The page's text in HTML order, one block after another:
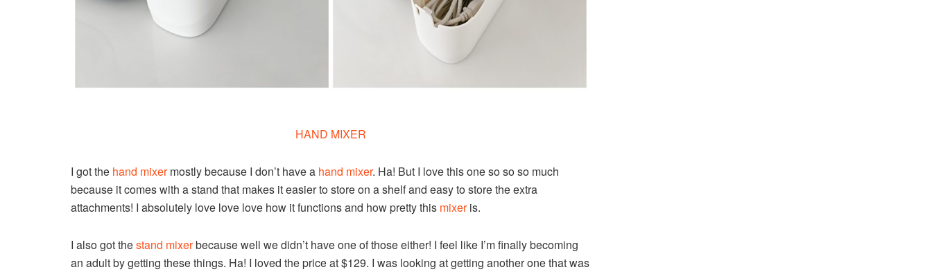
HAND MIXER
I got the hand mixermostly because I don’t have a hand mixer. Ha! But I love this one so so so much
because it comes with a stand that makes it easier to store on a shelf and easy to store the extra
attachments! I absolutely love love love how it functions and how pretty this mixeris.
I also got thestand mixerbecause well we didn’t have one of those either! I feel like I’m finally becoming
an adult by getting these things. Ha! I loved the price at $129. I was looking at getting another one that was